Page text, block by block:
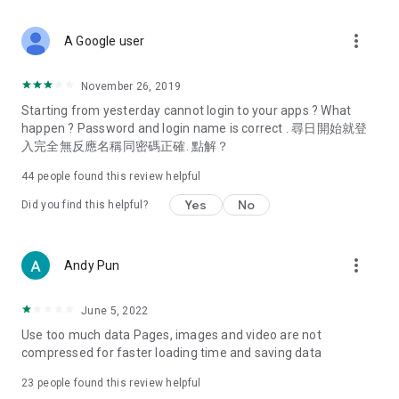
Deals & Discounts – Gathering the latest discount codes and
spring/summer promotions, hotel buffet and all-you-can-eat
deals, clearance sales, and online shopping discounts.
Food – Introducing affordable options such as buffets, all-
vegetarian options, along with recommendations for must-
try restaurants in Hong Kong and overseas, and a series of
Women's Section – Beauty editors unbox and test the latest
cosmetics and skincare products, share skincare and makeup
(Hong Kong dramas, Japanese dramas, Korean dramas,
American dramas, new Netflix series), movies, and other
trending topics in the city.
A Google user more_vert
November 26, 2019
Starting from yesterday cannot login to your apps ? What
happen ? Password and login name is correct . 尋日開始就登
入完全無反應名稱同密碼正確. 點解？
44 people found this review helpful
Did you find this helpful? Yes No
Andy Pun more_vert
June 5, 2022
Use too much data Pages, images and video are not
compressed for faster loading time and saving data
23 people found this review helpful